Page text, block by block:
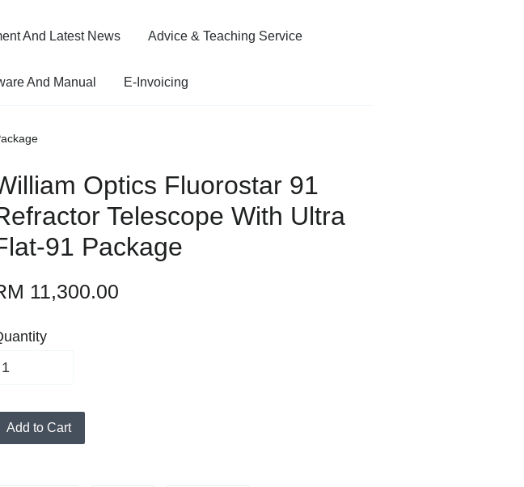
And Latest News Advice & Teaching Service
And Manual E-Invoicing
Optics Fluorostar 91
Telescope With Ultra
91 Package
11,300.00
Add to Cart